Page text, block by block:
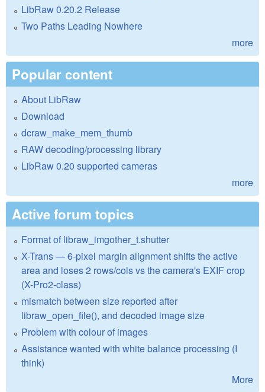
LibRaw 0.20.2 Release
Two Paths Leading Nowhere
more
Popular content
About LibRaw
Download
dcraw_make_mem_thumb
RAW decoding/processing library
LibRaw 0.20 supported cameras
more
Active forum topics
Format of libraw_imgother_t.shutter
X-Trans — 6-pixel margin alignment shifts the active
area and loses 2 rows/cols vs the camera's EXIF crop
(X-Pro2-class)
mismatch between size reported after
libraw_open_file(), and decoded image size
Problem with colour of images
Assistance wanted with white balance processing (I
think)
More